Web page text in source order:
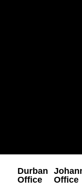
Durban
Office
Office